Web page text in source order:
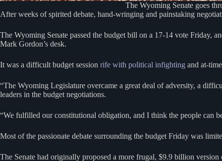
The Wyoming Senate goes
After weeks of spirited debate, hand-wringing and painstaking
The Wyoming Senate passed the budget bill on a 17-14 vote Friday,
Mark Gordon’s desk.
It was a difficult budget session rife with political infighting and at-
“The Wyoming Legislature overcame a great deal of adversity, a
leaders in the budget negotiations.
“We fulfilled our constitutional obligation, and I think the people can
Most of the passionate debate surrounding the budget Friday was
The Senate had originally proposed a more frugal, $9.9 billion